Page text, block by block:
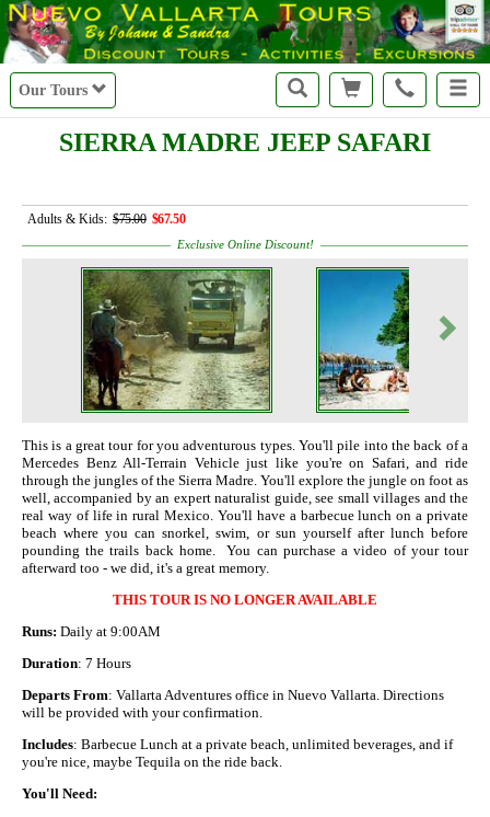
Our Tours
SIERRA MADRE JEEP SAFARI
Adults & Kids: $75.00 $67.50
Exclusive Online Discount!
This is a great tour for you adventurous types. You'll pile into the back of a
Mercedes Benz All-Terrain Vehicle just like you're on Safari, and ride
through the jungles of the Sierra Madre. You'll explore the jungle on foot as
well, accompanied by an expert naturalist guide, see small villages and the
real way of life in rural Mexico. You'll have a barbecue lunch on a private
beach where you can snorkel, swim, or sun yourself after lunch before
pounding the trails back home. You can purchase a video of your tour
afterward too - we did, it's a great memory.
THIS TOUR IS NO LONGER AVAILABLE
Runs: Daily at 9:00AM
Duration: 7 Hours
Departs From: Vallarta Adventures office in Nuevo Vallarta. Directions
will be provided with your confirmation.
Includes: Barbecue Lunch at a private beach, unlimited beverages, and if
you're nice, maybe Tequila on the ride back.
You'll Need: